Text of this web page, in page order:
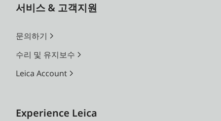
서비스 & 고객지원
문의하기
수리 및 유지보수
Leica Account
Experience Leica